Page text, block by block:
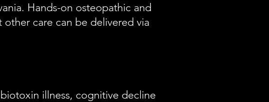
Hands-on osteopathic and
care can be delivered via
illness, cognitive decline